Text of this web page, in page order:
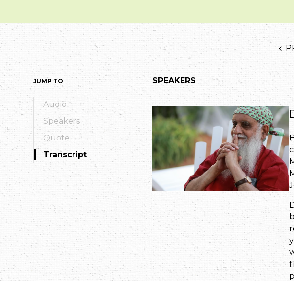
JUMP TO
Audio
Speakers
Quote
Transcript
SPEAKERS